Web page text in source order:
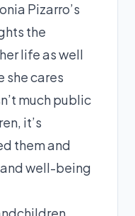
Pizarro’s
the
life as well
she cares
much public
it’s
them and
well-being